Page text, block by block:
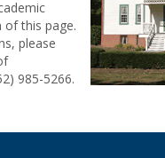
this page.
please
985-5266.